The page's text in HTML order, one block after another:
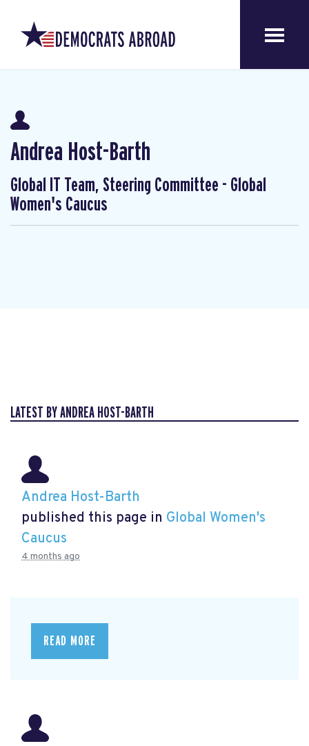
Andrea Host-Barth
Global IT Team, Steering Committee - Global
Women's Caucus
LATEST BY ANDREA HOST-BARTH
Andrea Host-Barth
published this page in Global Women's
Caucus
4 months ago
READ MORE